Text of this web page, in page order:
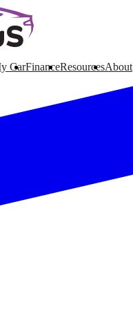
CarFinanceResourcesAbout